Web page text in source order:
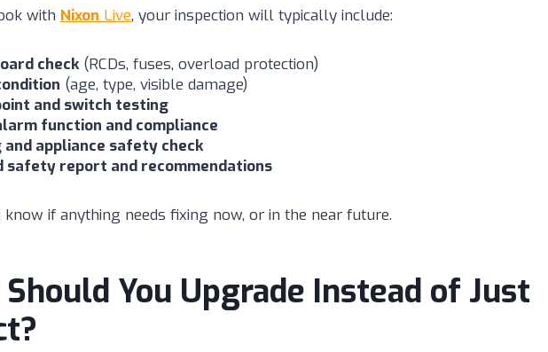
with Nixon Live, your inspection will typically include:
check(RCDs, fuses, overload protection)
(age, type, visible damage)
and switch testing
function and compliance
and appliance safety check
safety report and recommendations
know if anything needs fixing now, or in the near future.
You Upgrade Instead of Just